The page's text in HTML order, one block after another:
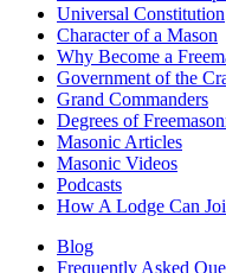
Universal Constitution
Character of a Mason
Why Become a
Government of the
Grand Commanders
Degrees of
Masonic Articles
Masonic Videos
Podcasts
How A Lodge Can
Blog
Frequently Asked